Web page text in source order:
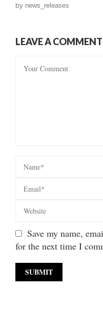
by news_releases
LEAVE A COMMENT
Save my name,
for the next time I